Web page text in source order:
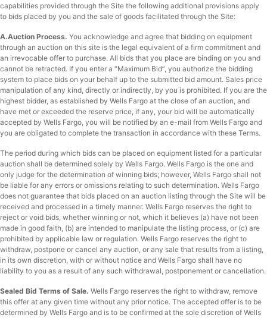
capabilities provided through the Site the following additional provisions apply
to bids placed by you and the sale of goods facilitated through the Site:
A.Auction Process. You acknowledge and agree that bidding on equipment
through an auction on this site is the legal equivalent of a firm commitment and
an irrevocable offer to purchase. All bids that you place are binding on you and
cannot be retracted. If you enter a “Maximum Bid”, you authorize the bidding
system to place bids on your behalf up to the submitted bid amount. Sales price
manipulation of any kind, directly or indirectly, by you is prohibited. If you are the
highest bidder, as established by Wells Fargo at the close of an auction, and
have met or exceeded the reserve price, if any, your bid will be automatically
accepted by Wells Fargo, you will be notified by an e-mail from Wells Fargo and
you are obligated to complete the transaction in accordance with these Terms.
The period during which bids can be placed on equipment listed for a particular
auction shall be determined solely by Wells Fargo. Wells Fargo is the one and
only judge for the determination of winning bids; however, Wells Fargo shall not
be liable for any errors or omissions relating to such determination. Wells Fargo
does not guarantee that bids placed on an auction listing through the Site will be
received and processed in a timely manner. Wells Fargo reserves the right to
reject or void bids, whether winning or not, which it believes (a) have not been
made in good faith, (b) are intended to manipulate the listing process, or (c) are
prohibited by applicable law or regulation. Wells Fargo reserves the right to
withdraw, postpone or cancel any auction, or any sale that results from a listing,
in its own discretion, with or without notice and Wells Fargo shall have no
liability to you as a result of any such withdrawal, postponement or cancellation.
Sealed Bid Terms of Sale. Wells Fargo reserves the right to withdraw, remove
this offer at any given time without any prior notice. The accepted offer is to be
determined by Wells Fargo and is to be confirmed at the sole discretion of Wells